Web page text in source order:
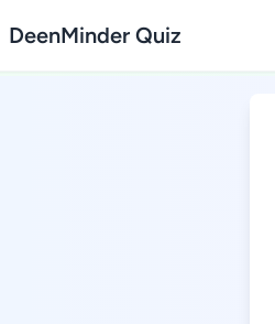
DeenMinder Quiz